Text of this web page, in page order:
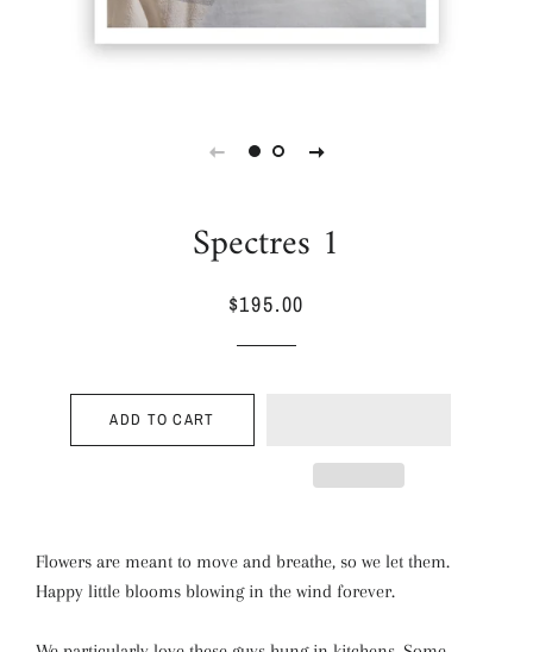
Spectres 1
Regular
Sale
$195.00
ADD TO CART
Flowers are meant to move and breathe, so we let them.
Happy little blooms blowing in the wind forever.